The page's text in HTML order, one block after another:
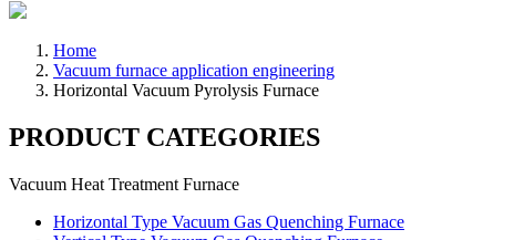
Home
Vacuum furnace application engineering
Horizontal Vacuum Pyrolysis Furnace
PRODUCT CATEGORIES
Vacuum Heat Treatment Furnace
Horizontal Type Vacuum Gas Quenching Furnace